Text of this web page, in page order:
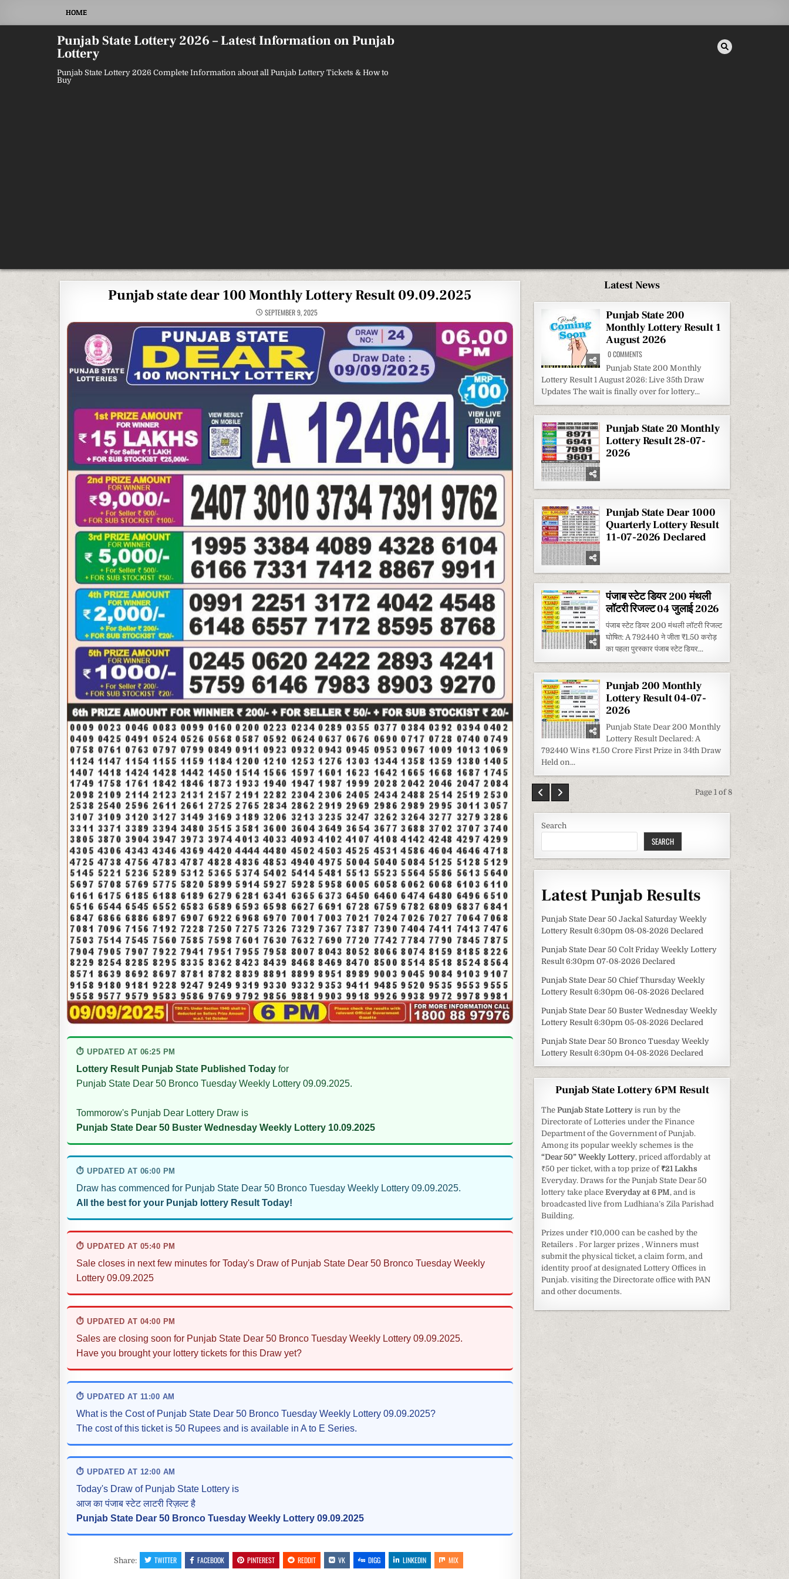
HOME
Punjab State Lottery 2026 – Latest Information on Punjab
Lottery
Punjab State Lottery 2026 Complete Information about all Punjab Lottery Tickets & How to
Buy
Punjab state dear 100 Monthly Lottery Result 09.09.2025
SEPTEMBER 9, 2025
⏱ UPDATED AT 06:25 PM
Lottery Result Punjab State Published Today for
Punjab State Dear 50 Bronco Tuesday Weekly Lottery 09.09.2025.
Tommorow's Punjab Dear Lottery Draw is
Punjab State Dear 50 Buster Wednesday Weekly Lottery 10.09.2025
⏱ UPDATED AT 06:00 PM
Draw has commenced for Punjab State Dear 50 Bronco Tuesday Weekly Lottery 09.09.2025.
All the best for your Punjab lottery Result Today!
⏱ UPDATED AT 05:40 PM
Sale closes in next few minutes for Today's Draw of Punjab State Dear 50 Bronco Tuesday Weekly
Lottery 09.09.2025
⏱ UPDATED AT 04:00 PM
Sales are closing soon for Punjab State Dear 50 Bronco Tuesday Weekly Lottery 09.09.2025.
Have you brought your lottery tickets for this Draw yet?
⏱ UPDATED AT 11:00 AM
What is the Cost of Punjab State Dear 50 Bronco Tuesday Weekly Lottery 09.09.2025?
The cost of this ticket is 50 Rupees and is available in A to E Series.
⏱ UPDATED AT 12:00 AM
Today's Draw of Punjab State Lottery is
आज का पंजाब स्टेट लाटरी रिज़ल्ट है
Punjab State Dear 50 Bronco Tuesday Weekly Lottery 09.09.2025
Share: TWITTER FACEBOOK PINTEREST REDDIT VK DIGG LINKEDIN MIX
Latest News
Punjab State 200
Monthly Lottery Result 1
August 2026
0 COMMENTSON
STATE
200
MONTHLY
LOTTERY
RESULT
1
AUGUST
2026
Punjab State 200 Monthly
Lottery Result 1 August 2026: Live 35th Draw
Updates The wait is finally over for lottery...
Punjab State 20 Monthly
Lottery Result 28-07-
2026
Punjab State Dear 1000
Quarterly Lottery Result
11-07-2026 Declared
पंजाब स्टेट डियर 200 मंथली
लॉटरी रिजल्ट 04 जुलाई 2026
पंजाब स्टेट डियर 200 मंथली लॉटरी रिजल्ट
घोषित: A 792440 ने जीता ₹1.50 करोड़
का पहला पुरस्कार पंजाब स्टेट डियर...
Punjab 200 Monthly
Lottery Result 04-07-
2026
Punjab State Dear 200 Monthly
Lottery Result Declared: A
792440 Wins ₹1.50 Crore First Prize in 34th Draw
Held on...
Page 1 of 8
Search
SEARCH
Latest Punjab Results
Punjab State Dear 50 Jackal Saturday Weekly
Lottery Result 6:30pm 08-08-2026 Declared
Punjab State Dear 50 Colt Friday Weekly Lottery
Result 6:30pm 07-08-2026 Declared
Punjab State Dear 50 Chief Thursday Weekly
Lottery Result 6:30pm 06-08-2026 Declared
Punjab State Dear 50 Buster Wednesday Weekly
Lottery Result 6:30pm 05-08-2026 Declared
Punjab State Dear 50 Bronco Tuesday Weekly
Lottery Result 6:30pm 04-08-2026 Declared
Punjab State Lottery 6PM Result
ThePunjab State Lottery is run by the
Directorate of Lotteries under the Finance
Department of the Government of Punjab.
Among its popular weekly schemes is the
“Dear 50” Weekly Lottery, priced affordably at
₹50 per ticket, with a top prize of ₹21 Lakhs
Everyday. Draws for the Punjab State Dear 50
lottery take placeEveryday at 6 PM, and is
broadcasted live from Ludhiana’s Zila Parishad
Building.
Prizes under ₹10,000 can be cashed by the
Retailers . For larger prizes , Winners must
submit the physical ticket, a claim form, and
identity proof at designated Lottery Offices in
Punjab. visiting the Directorate office with PAN
and other documents.